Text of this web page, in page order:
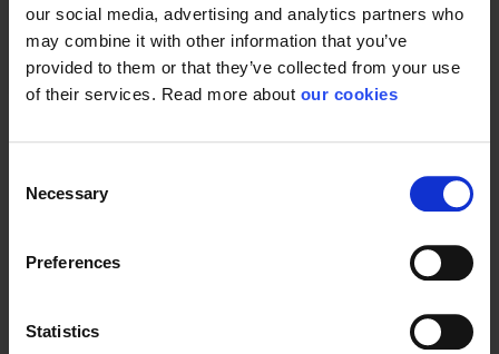
our social media, advertising and analytics partners who
may combine it with other information that you’ve
provided to them or that they’ve collected from your use
of their services. Read more about our cookies
Selection
Necessary
Preferences
Statistics
EN14387:2004-A1
Standard EN 14387